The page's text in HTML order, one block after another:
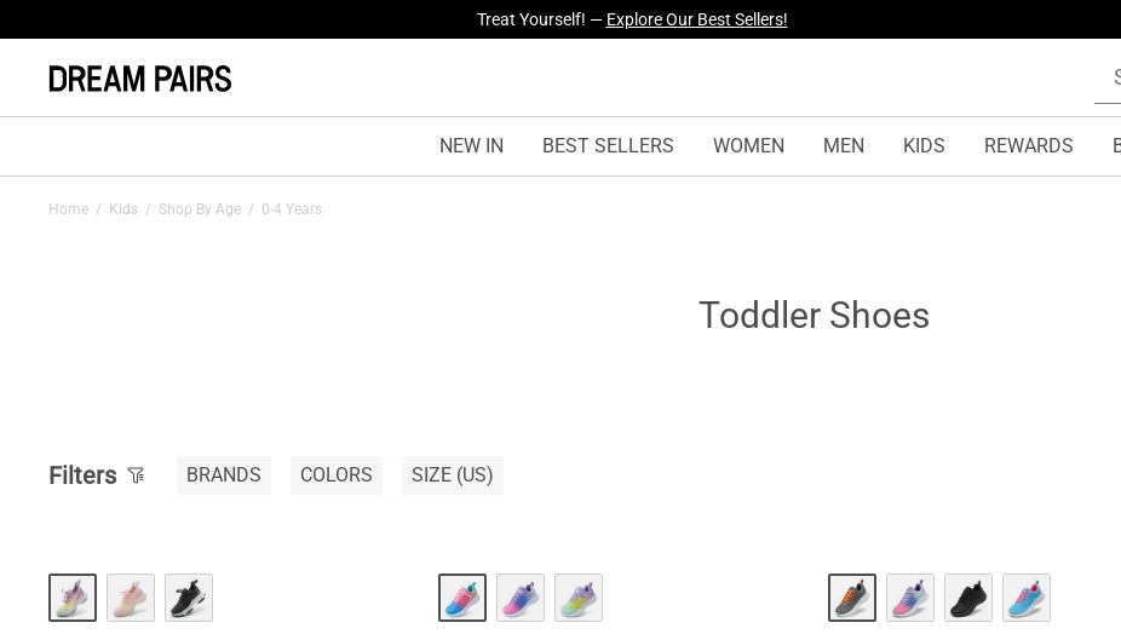
Treat Yourself! — Explore Our Best Sellers!
NEW IN BEST SELLERS WOMEN MEN KIDS REWARDS
Home / Kids / Shop By Age / 0-4 Years
Toddler Shoes
Filters BRANDS COLORS SIZE (US)